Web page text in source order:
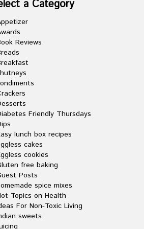
a Category
Reviews
Friendly Thursdays
lunch box recipes
cakes
cookies
free baking
Posts
spice mixes
Topics on Health
For Non-Toxic Living
sweets